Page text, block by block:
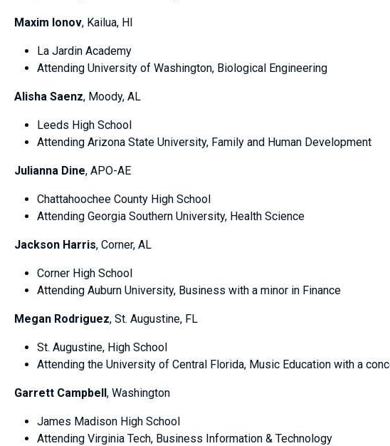
Maxim Ionov, Kailua, HI
La Jardin Academy
Attending University of Washington, Biological Engineering
Alisha Saenz, Moody, AL
Leeds High School
Attending Arizona State University, Family and Human Development
Julianna Dine, APO-AE
Chattahoochee County High School
Attending Georgia Southern University, Health Science
Jackson Harris, Corner, AL
Corner High School
Attending Auburn University, Business with a minor in Finance
Megan Rodriguez, St. Augustine, FL
St. Augustine, High School
Attending the University of Central Florida, Music Education with a
Garrett Campbell, Washington
James Madison High School
Attending Virginia Tech, Business Information & Technology